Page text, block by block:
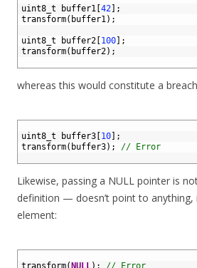
uint8_t buffer1 42
;
transform( buffer1) ;
uint8_t buffer2 100
;
transform( buffer2) ;
whereas this would constitute a
uint8_t buffer3 10
;
transform( buffer3) ; // Error
Likewise, passing a NULL pointer is
definition — doesn’t point to anything,
element:
transform( NULL) ; // Error